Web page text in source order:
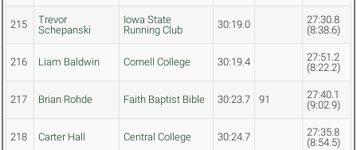
215
Trevor
Schepanski
Iowa State
Running Club
30:19.0
27:30.8
(8:38.6)
216 Liam Baldwin Cornell College 30:19.4
27:51.2
(8:22.2)
217 Brian Rohde Faith Baptist Bible 30:23.7 91
27:40.1
(9:02.9)
218 Carter Hall Central College 30:24.7
27:35.8
(8:54.5)